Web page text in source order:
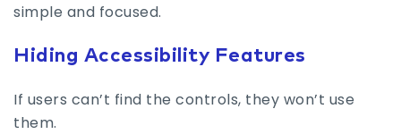
simple and focused.
Hiding Accessibility Features
If users can’t find the controls, they won’t use
them.